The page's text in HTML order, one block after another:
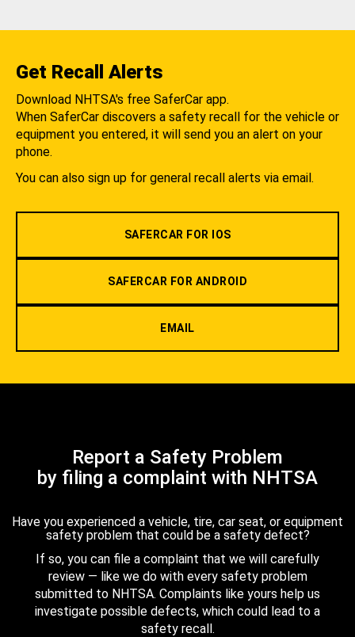
Get Recall Alerts
Download NHTSA's free SaferCar app.
When SaferCar discovers a safety recall for the vehicle or
equipment you entered, it will send you an alert on your
phone.
You can also sign up for general recall alerts via email.
SAFERCAR FOR IOS
SAFERCAR FOR ANDROID
EMAIL
Report a Safety Problem
by filing a complaint with NHTSA
Have you experienced a vehicle, tire, car seat, or equipment
safety problem that could be a safety defect?
If so, you can file a complaint that we will carefully
review — like we do with every safety problem
submitted to NHTSA. Complaints like yours help us
investigate possible defects, which could lead to a
safety recall.